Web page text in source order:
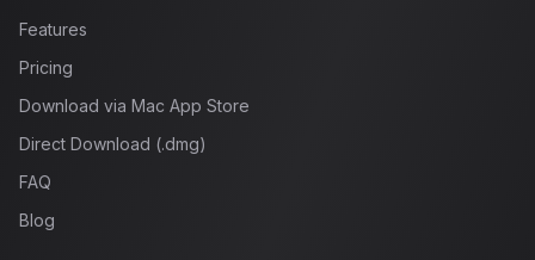
Features
Pricing
Download via Mac App Store
Direct Download (.dmg)
FAQ
Blog